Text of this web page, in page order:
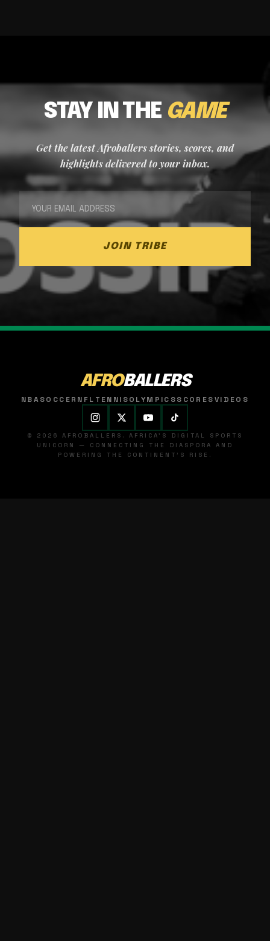
STAY IN THE GAME
Get the latest Afroballers stories, scores, and
highlights delivered to your inbox.
JOIN TRIBE
AFROBALLERS
NBASOCCER NFL TENNISOLYMPICSSCORESVIDEOS
© 2026 AFROBALLERS. AFRICA'S DIGITAL SPORTS
UNICORN — CONNECTING THE DIASPORA AND
POWERING THE CONTINENT'S RISE.